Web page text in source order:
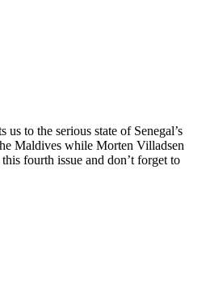
to the serious state of Senegal’s
Maldives while Morten Villadsen
fourth issue and don’t forget to